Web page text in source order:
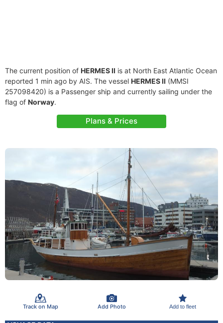
The current position of HERMES II is at North East Atlantic Ocean
reported 1 min ago by AIS. The vessel HERMES II (MMSI
257098420) is a Passenger ship and currently sailing under the
flag of Norway.
Plans & Prices
Track on Map Add Photo Add to fleet